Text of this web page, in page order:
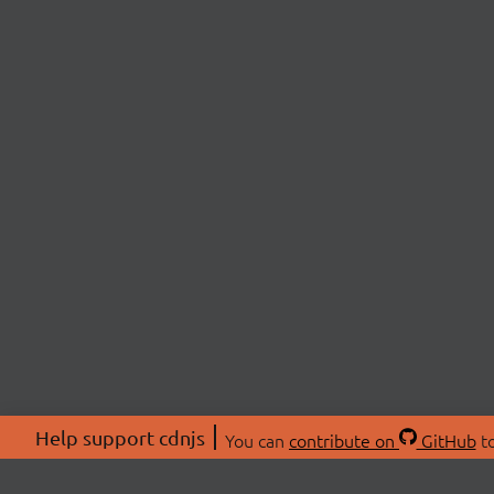
Help support cdnjs You can contribute on GitHub